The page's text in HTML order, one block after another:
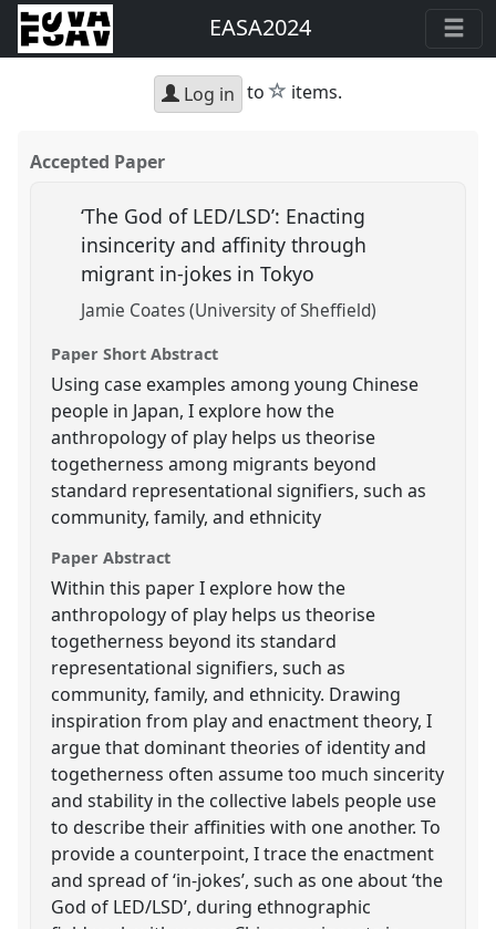
EASA2024
Log in to star
items.
Accepted Paper
‘The God of LED/LSD’: Enacting
insincerity and affinity through
migrant in-jokes in Tokyo
Jamie Coates (University of Sheffield)
Paper Short Abstract
Using case examples among young Chinese
people in Japan, I explore how the
anthropology of play helps us theorise
togetherness among migrants beyond
standard representational signifiers, such as
community, family, and ethnicity
Paper Abstract
Within this paper I explore how the
anthropology of play helps us theorise
togetherness beyond its standard
representational signifiers, such as
community, family, and ethnicity. Drawing
inspiration from play and enactment theory, I
argue that dominant theories of identity and
togetherness often assume too much sincerity
and stability in the collective labels people use
to describe their affinities with one another. To
provide a counterpoint, I trace the enactment
and spread of ‘in-jokes’, such as one about ‘the
God of LED/LSD’, during ethnographic